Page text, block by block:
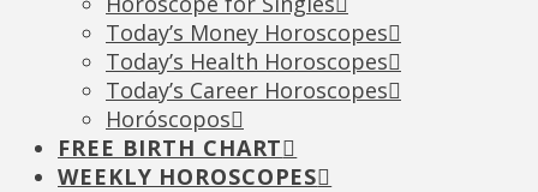
Today’s Money Horoscopes
Today’s Health Horoscopes
Today’s Career Horoscopes
Horóscopos
FREE BIRTH CHART
WEEKLY HOROSCOPES